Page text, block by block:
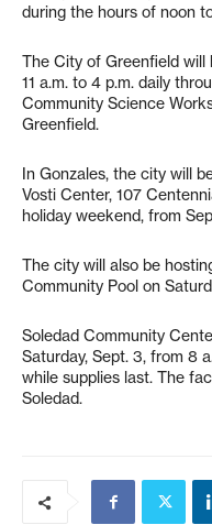
during the hours of noon
The City of Greenfield will
11 a.m. to 4 p.m. daily
Community Science
Greenfield.
In Gonzales, the city will
Vosti Center, 107
holiday weekend, from
The city will also be
Community Pool on
Soledad Community
Saturday, Sept. 3, from 8
while supplies last. The
Soledad.